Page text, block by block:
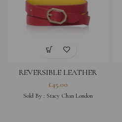
REVERSIBLE LEATHER
BRACELET – FUCHSIA
£45.00
Sold By : Stacy Chan London